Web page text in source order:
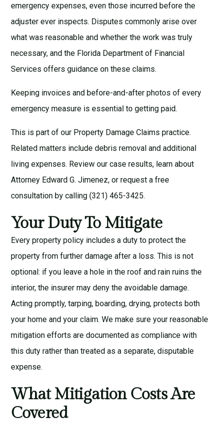
emergency expenses, even those incurred before the
adjuster ever inspects. Disputes commonly arise over
what was reasonable and whether the work was truly
necessary, and the Florida Department of Financial
Services offers guidance on these claims.
Keeping invoices and before-and-after photos of every
emergency measure is essential to getting paid.
This is part of our Property Damage Claims practice.
Related matters includedebris removal andadditional
living expenses. Review ourcase results, learn about
Attorney Edward G. Jimenez, or request afree
consultation by calling (321) 465-3425.
Your Duty To Mitigate
Every property policy includes a duty to protect the
property from further damage after a loss. This is not
optional: if you leave a hole in the roof and rain ruins the
interior, the insurer may deny the avoidable damage.
Acting promptly, tarping, boarding, drying, protects both
your home and your claim. We make sure your reasonable
mitigation efforts are documented as compliance with
this duty rather than treated as a separate, disputable
expense.
What Mitigation Costs Are
Covered